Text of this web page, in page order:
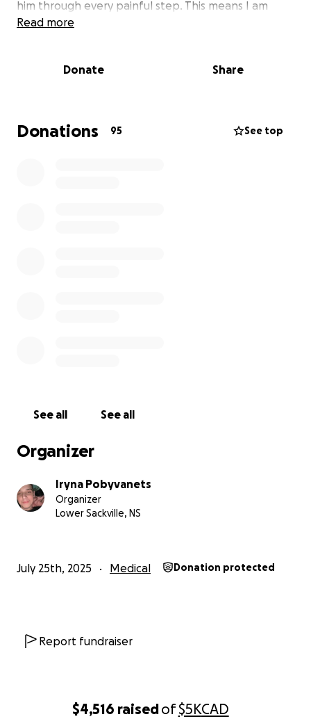
$4,516 raisedof$5KCAD
him through every painful step. This means I am
unable to work.
far from home, and far from the support system we
medical care, transportation, rent, and basic needs
during this critical time.
Read more
Donate Share
Donations 95 See top
See all See all
Organizer
Iryna Pobyvanets
Organizer
Lower Sackville, NS
July 25th, 2025 Medical Donation protected
Report fundraiser